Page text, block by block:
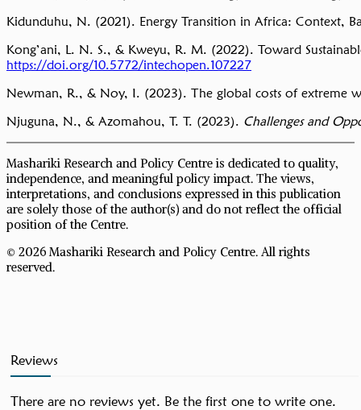
Kidunduhu, N. (2021). Energy Transition in Africa: Context,
Kong’ani, L. N. S., & Kweyu, R. M. (2022). Toward
https://doi.org/10.5772/intechopen.107227
Newman, R., & Noy, I. (2023). The global costs of extreme
Njuguna, N., & Azomahou, T. T. (2023). Challenges and
Mashariki Research and Policy Centre is dedicated to quality,
independence, and meaningful policy impact. The views,
interpretations, and conclusions expressed in this publication
are solely those of the author(s) and do not reflect the official
position of the Centre.
© 2026 Mashariki Research and Policy Centre. All rights
reserved.
Reviews
There are no reviews yet. Be the first one to write one.